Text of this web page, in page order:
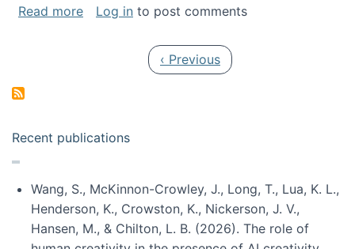
Read moreabout Special issue on FLOSS published in
Log in to post comments
Previous page
‹ Previous
Recent publications
Wang, S., McKinnon-Crowley, J., Long, T., Lua, K. L.,
Henderson, K., Crowston, K., Nickerson, J. V.,
Hansen, M., & Chilton, L. B. (2026). The role of